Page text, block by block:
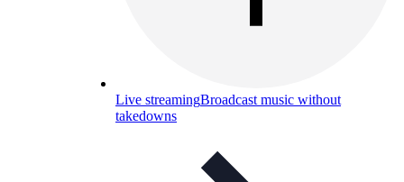
Live streamingBroadcast music without
takedowns